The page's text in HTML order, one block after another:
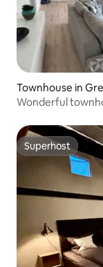
Townhouse in
Wonderful
Superhost
Superhost